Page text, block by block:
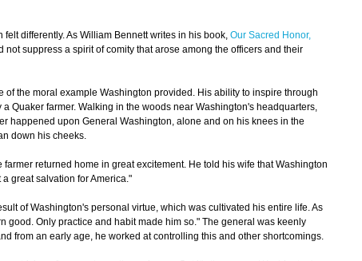
differently. As William Bennett writes in his book, Our Sacred Honor,
suppress a spirit of comity that arose among the officers and their
of the moral example Washington provided. His ability to inspire through
Quaker farmer. Walking in the woods near Washington's headquarters,
happened upon General Washington, alone and on his knees in the
down his cheeks.
returned home in great excitement. He told his wife that Washington
great salvation for America."
of Washington's personal virtue, which was cultivated his entire life. As
good. Only practice and habit made him so." The general was keenly
from an early age, he worked at controlling this and other shortcomings.